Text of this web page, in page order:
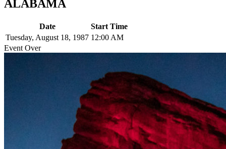
ALABAMA
Date
Start Time
Tuesday, August 18, 1987 12:00 AM
Event Over